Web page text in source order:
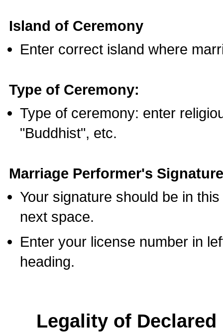
Island of Ceremony
Enter correct island where
Type of Ceremony:
Type of ceremony: enter
"Buddhist", etc.
Marriage Performer's
Your signature should be in
next space.
Enter your license number in
heading.
Legality of